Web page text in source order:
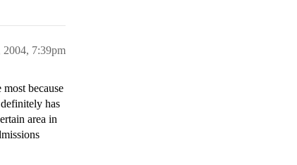
2004, 7:39pm
because
has
area in